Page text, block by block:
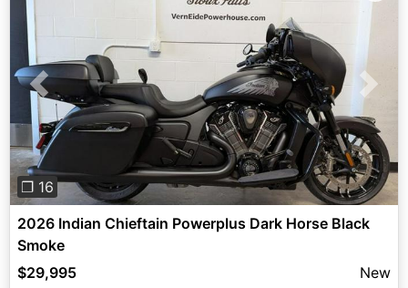
Previous Next
❐ 16
2026 Indian Chieftain Powerplus Dark Horse Black
Smoke
$29,995
New